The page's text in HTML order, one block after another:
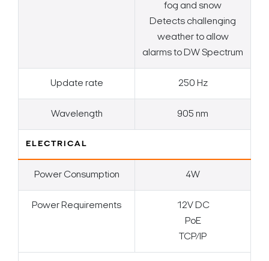
fog and snow
Detects challenging
weather to allow
alarms to DW Spectrum
Update rate 250 Hz
Wavelength 905 nm
ELECTRICAL
Power Consumption 4W
Power Requirements
12V DC
PoE
TCP/IP